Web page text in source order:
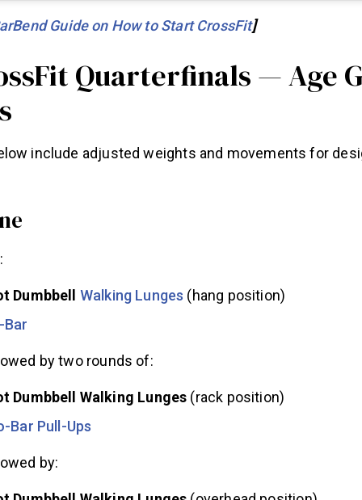
Guide on How to Start CrossFit]
Quarterfinals — Age
include adjusted weights and movements for
Dumbbell Walking Lunges (hang position)
by two rounds of:
Dumbbell Walking Lunges (rack position)
Bar Pull-Ups
by: